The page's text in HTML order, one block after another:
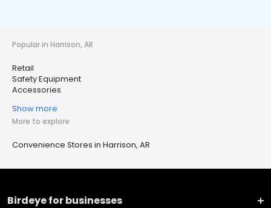
Popular in Harrison, AR
Retail
Safety Equipment
Accessories
Show more
More to explore
Convenience Stores in Harrison, AR
Birdeye for businesses